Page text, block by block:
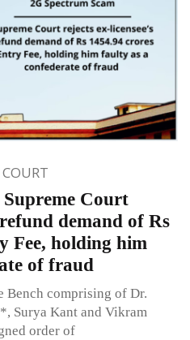
Supreme Court
demand of Rs
Fee, holding him
of fraud
Bench comprising of Dr.
Surya Kant and Vikram
order of